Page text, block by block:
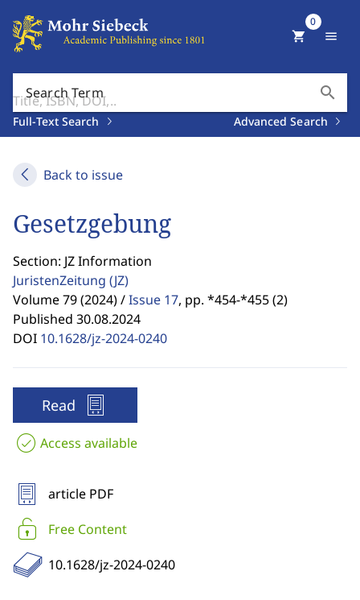
Search Term search
Full-Text Search Advanced Search
shopping_cart
0
menu
Back to issue
Gesetzgebung
Section: JZ Information
JuristenZeitung (JZ)
Volume 79 (2024) /Issue 17, pp. *454-*455 (2)
Published 30.08.2024
DOI 10.1628/jz-2024-0240
Read
Access available
article PDF
Free Content
10.1628/jz-2024-0240